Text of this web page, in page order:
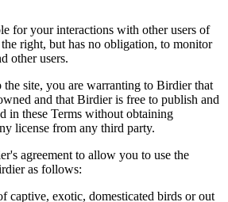
for your interactions with other users of
right, but has no obligation, to monitor
other users.
site, you are warranting to Birdier that
and that Birdier is free to publish and
in these Terms without obtaining
license from any third party.
agreement to allow you to use the
as follows:
captive, exotic, domesticated birds or out